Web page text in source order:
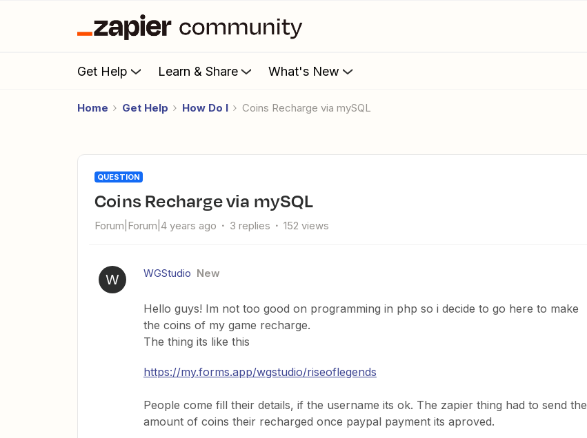
Get Help Learn & Share What's New
Home Get Help How Do I Coins Recharge via mySQL
QUESTION
Coins Recharge via mySQL
Forum|Forum|4 years ago 3 replies 152 views
W WGStudio New
Hello guys! Im not too good on programming in php so i decide to go here to make
the coins of my game recharge.
The thing its like this
https://my.forms.app/wgstudio/riseoflegends
People come fill their details, if the username its ok. The zapier thing had to send the
amount of coins their recharged once paypal payment its aproved.